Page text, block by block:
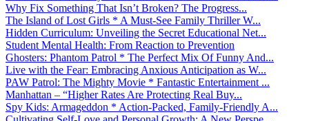
Why Fix Something That Isn’t Broken? The Progress...
The Island of Lost Girls * A Must-See Family Thriller W...
Hidden Curriculum: Unveiling the Secret Educational Net...
Student Mental Health: From Reaction to Prevention
Ghosters: Phantom Patrol * The Perfect Mix Of Funny And...
Live with the Fear: Embracing Anxious Anticipation as W...
PAW Patrol: The Mighty Movie * Fantastic Entertainment ...
Manhattan – “Higher Rates Are Protecting Real Buy...
Spy Kids: Armageddon * Action-Packed, Family-Friendly A...